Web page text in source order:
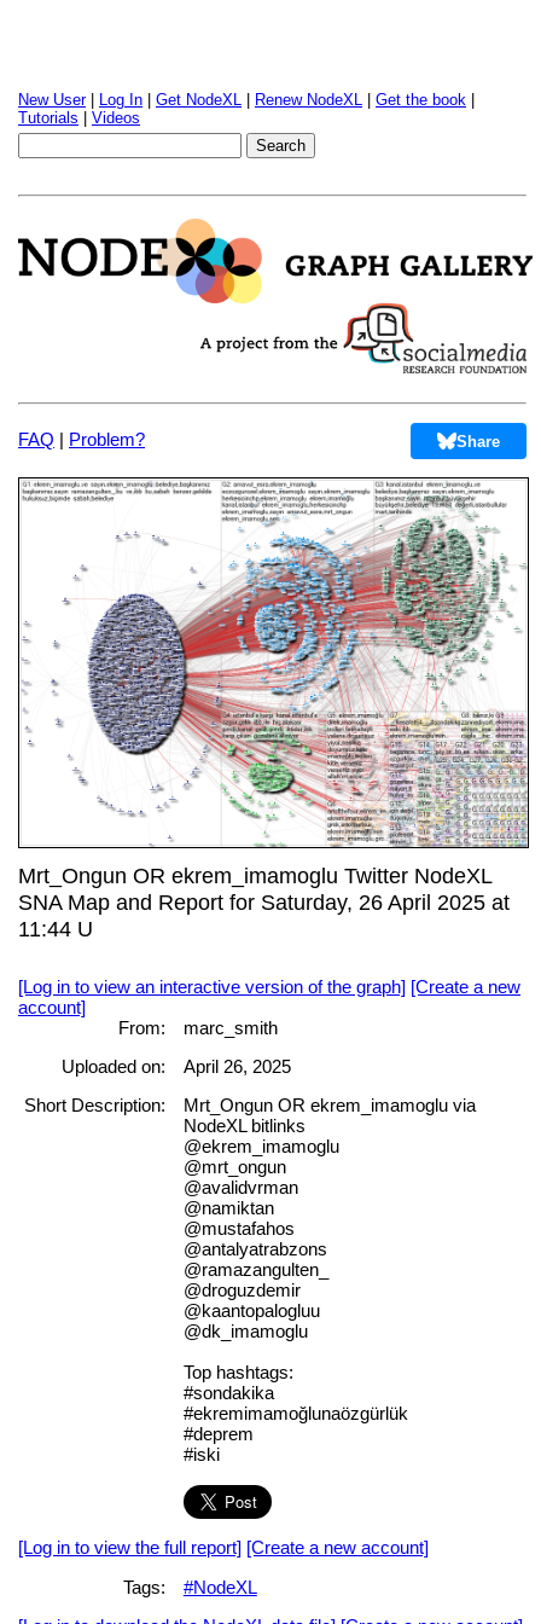
New User| Log In Get NodeXL Renew NodeXL Get the book
Tutorials
Videos
FAQ | Problem? Share
Mrt_Ongun OR ekrem_imamoglu Twitter NodeXL
SNA Map and Report for Saturday, 26 April 2025 at
11:44 U
[Log in to view an interactive version of the graph] [Create a new
account]
From:
marc_smith
Uploaded on:
April 26, 2025
Short Description:
Mrt_Ongun OR ekrem_imamoglu via
NodeXL bitlinks
@ekrem_imamoglu
@mrt_ongun
@avalidvrman
@namiktan
@mustafahos
@antalyatrabzons
@ramazangulten_
@droguzdemir
@kaantopalogluu
@dk_imamoglu
Top hashtags:
#sondakika
#ekremimamoğlunaözgürlük
#deprem
#iski
[Log in to view the full report] [Create a new account]
Tags:
#NodeXL